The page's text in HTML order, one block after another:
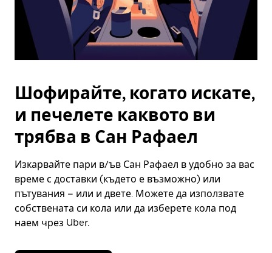
Шофирайте, когато искате,
и печелете каквото ви
трябва в Сан Рафаел
Изкарвайте пари в/ъв Сан Рафаел в удобно за вас
време с доставки (където е възможно) или
пътувания – или и двете. Можете да използвате
собствената си кола или да изберете кола под
наем чрез Uber.